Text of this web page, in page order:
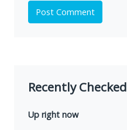
Post Comment
Recently Checked
Up right now